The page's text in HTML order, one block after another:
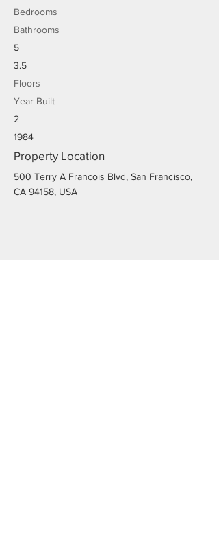
Bedrooms
Bathrooms
5
3.5
Floors
Year Built
2
1984
Property Location
500 Terry A Francois Blvd, San Francisco,
CA 94158, USA